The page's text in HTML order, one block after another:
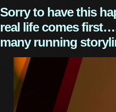
Sorry to have this
real life comes
many running